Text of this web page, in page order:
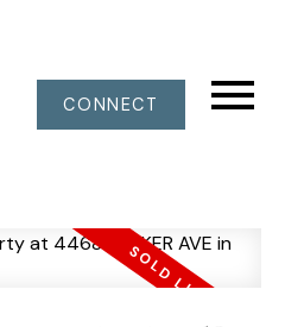
CONNECT